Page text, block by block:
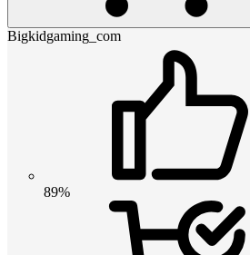
Bigkidgaming_com
89%